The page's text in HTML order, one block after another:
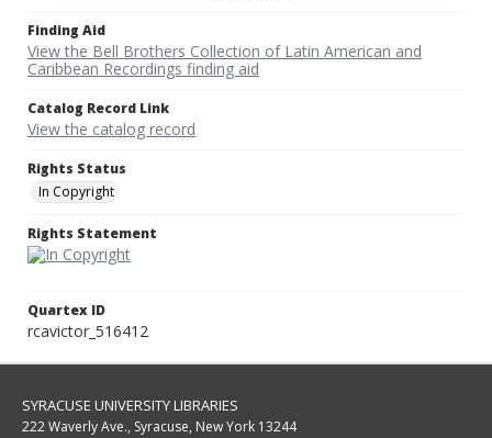
Finding Aid
View the Bell Brothers Collection of Latin American and
Caribbean Recordings finding aid
Catalog Record Link
View the catalog record
Rights Status
In Copyright
Rights Statement
Quartex ID
rcavictor_516412
SYRACUSE UNIVERSITY LIBRARIES
222 Waverly Ave., Syracuse, New York 13244